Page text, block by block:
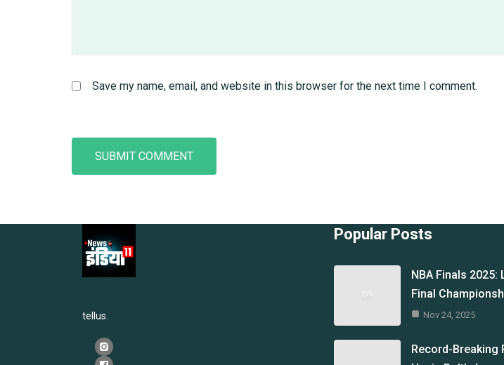
Save my name, email, and website in this browser for the next time I comment.
tellus.
Popular Posts
NBA Finals 2025:
Final
Nov 24, 2025
Record-Breaking